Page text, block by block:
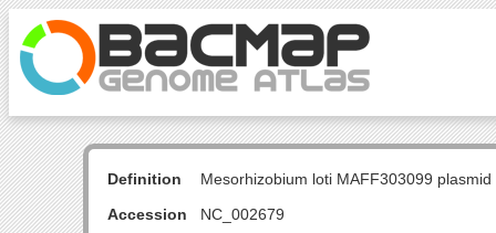
Definition
Mesorhizobium loti MAFF303099
Accession
NC_002679